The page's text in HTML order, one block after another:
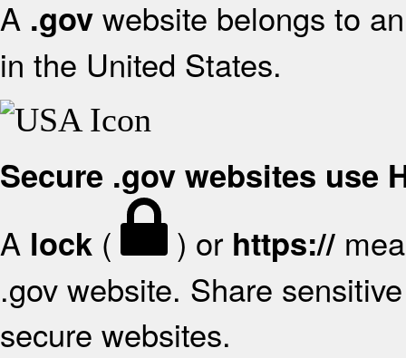
A .gov website belongs to
in the United States.
Secure .gov websites use
A lock ( ) or https://
.gov website. Share
secure websites.